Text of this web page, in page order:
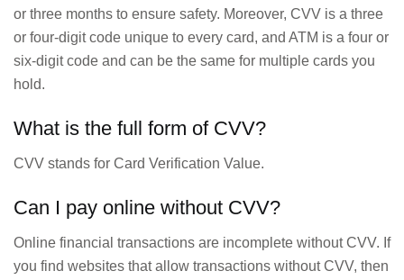
or three months to ensure safety. Moreover, CVV is a three
or four-digit code unique to every card, and ATM is a four or
six-digit code and can be the same for multiple cards you
hold.
What is the full form of CVV?
CVV stands for Card Verification Value.
Can I pay online without CVV?
Online financial transactions are incomplete without CVV. If
you find websites that allow transactions without CVV, then